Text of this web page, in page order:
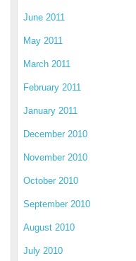
June 2011
May 2011
March 2011
February 2011
January 2011
December 2010
November 2010
October 2010
September 2010
August 2010
July 2010